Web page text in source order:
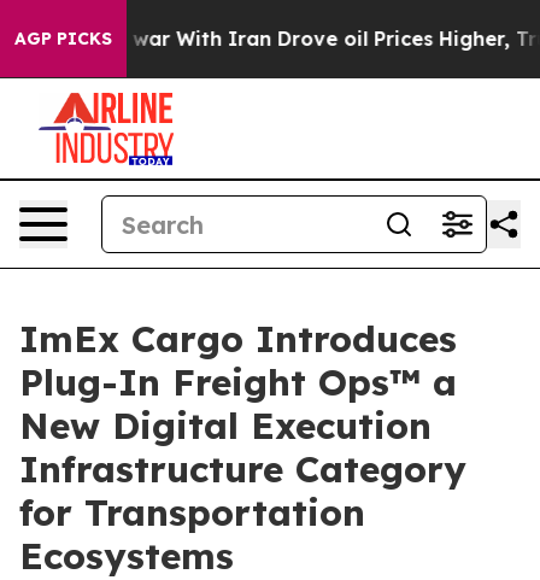
AGP PICKS
war With Iran Drove oil Prices Higher, Trump
ImEx Cargo Introduces
Plug-In Freight Ops™ a
New Digital Execution
Infrastructure Category
for Transportation
Ecosystems